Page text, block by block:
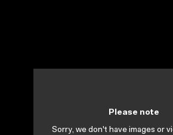
Please note
Sorry, we don't have images or